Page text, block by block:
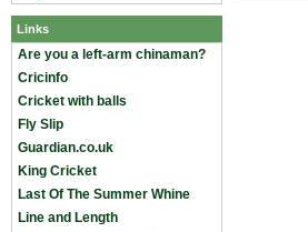
Links
Are you a left-arm chinaman?
Cricinfo
Cricket with balls
Fly Slip
Guardian.co.uk
King Cricket
Last Of The Summer Whine
Line and Length